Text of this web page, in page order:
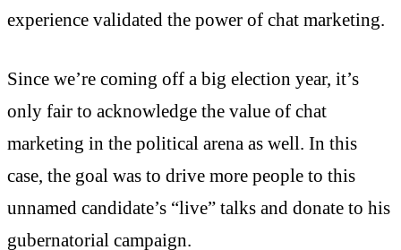
experience validated the power of chat marketing.
Since we’re coming off a big election year, it’s
only fair to acknowledge the value of chat
marketing in the political arena as well. In this
case, the goal was to drive more people to this
unnamed candidate’s “live” talks and donate to his
gubernatorial campaign.